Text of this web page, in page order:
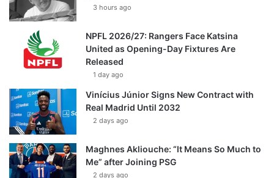
3 hours ago
NPFL 2026/27: Rangers Face Katsina
United as Opening-Day Fixtures Are
Released
1 day ago
Vinícius Júnior Signs New Contract with
Real Madrid Until 2032
2 days ago
Maghnes Akliouche: “It Means So Much to
Me” after Joining PSG
2 days ago